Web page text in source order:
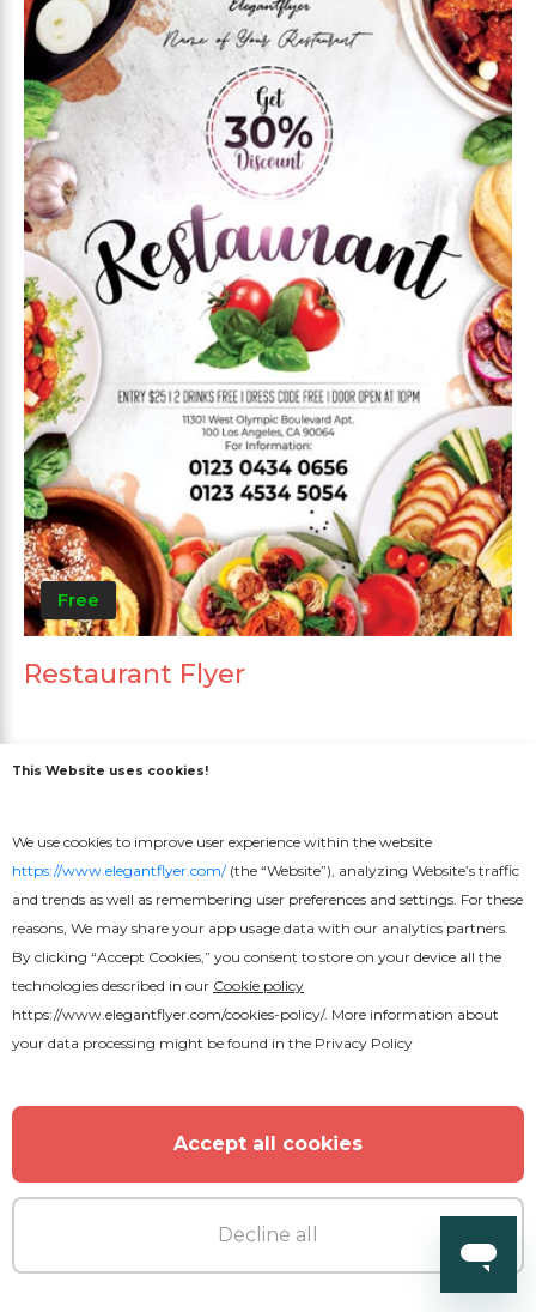
Free
Restaurant Flyer
This Website uses cookies!
We use cookies to improve user experience within the website
https://www.elegantflyer.com/(the “Website”), analyzing Website’s traffic
and trends as well as remembering user preferences and settings. For these
reasons, We may share your app usage data with our analytics partners.
By clicking “Accept Cookies,” you consent to store on your device all the
technologies described in our Cookie policy
https://www.elegantflyer.com/cookies-policy/. More information about
your data processing might be found in the Privacy Policy
Accept all cookies
Decline all